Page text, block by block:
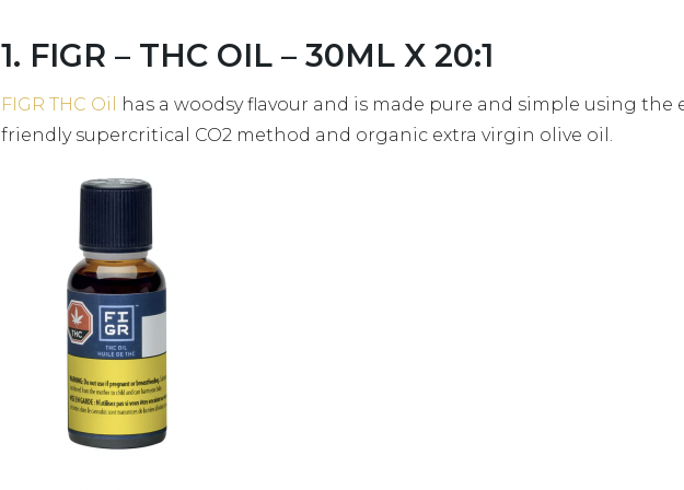
1. FIGR – THC OIL – 30ML X 20:1
FIGR THC Oil
has a woodsy flavour and is made pure and simple using
friendly supercritical CO2 method and organic extra virgin olive oil.